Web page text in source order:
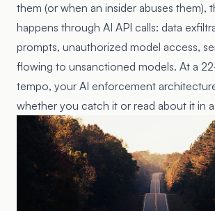
them (or when an insider abuses them),
happens through AI API calls: data
prompts, unauthorized model access,
flowing to unsanctioned models. At a
tempo, your AI enforcement
whether you catch it or read about it in